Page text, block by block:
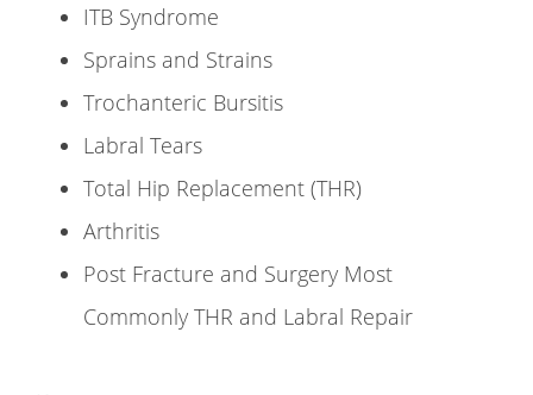
ITB Syndrome
Sprains and Strains
Trochanteric Bursitis
Labral Tears
Total Hip Replacement (THR)
Arthritis
Post Fracture and Surgery Most
Commonly THR and Labral Repair